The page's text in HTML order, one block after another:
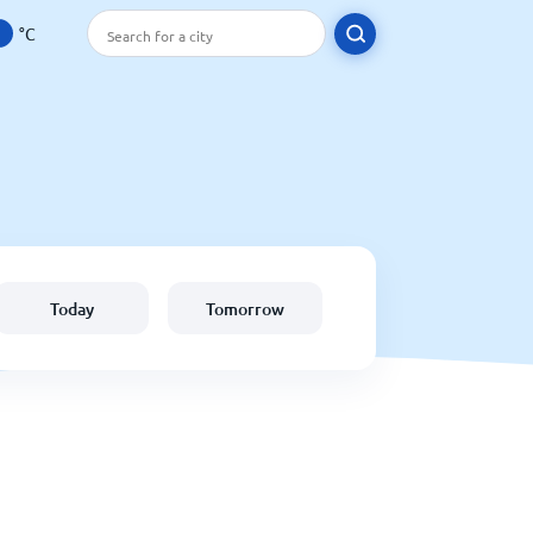
°C
Today Tomorrow